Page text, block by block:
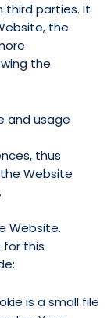
third parties. It
the
the
and usage
thus
Website
Website.
for this
is a small file